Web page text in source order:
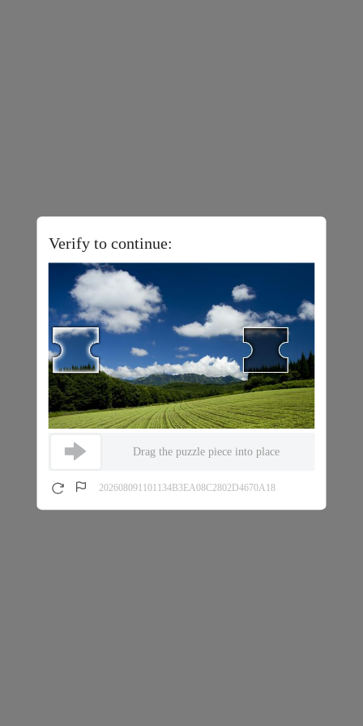
Verify to continue:
Drag the puzzle piece into place
202608091101134B3EA08C2802D4670A18